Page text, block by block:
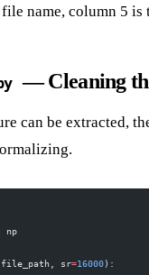
name, column 5
— Cleaning
can be extracted,
np
sr=16000):